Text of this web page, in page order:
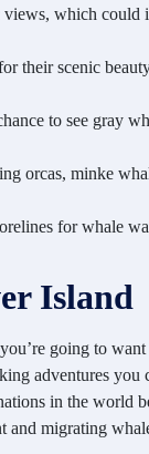
which could
their scenic
to see gray
orcas, minke
for whale
Island
going to
adventures
in the world
migrating